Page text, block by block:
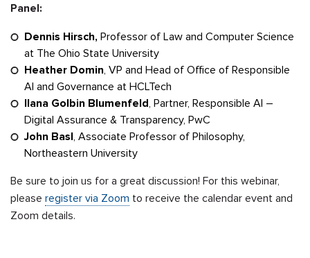
Panel:
Dennis Hirsch, Professor of Law and Computer Science
at The Ohio State University
Heather Domin, VP and Head of Office of Responsible
AI and Governance at HCLTech
Ilana Golbin Blumenfeld, Partner, Responsible AI –
Digital Assurance & Transparency, PwC
John Basl, Associate Professor of Philosophy,
Northeastern University
Be sure to join us for a great discussion! For this webinar,
please register via Zoom to receive the calendar event and
Zoom details.